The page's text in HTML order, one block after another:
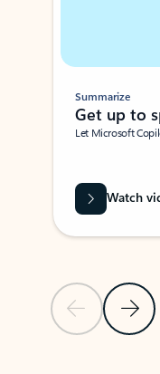
Previous Slide
Next
Summarize
Get up to
Let Microsoft
Watch